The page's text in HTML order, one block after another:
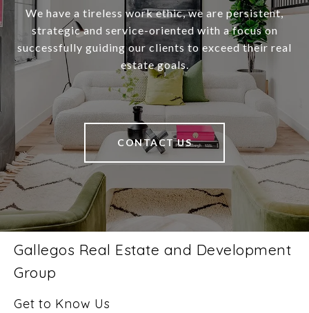
We have a tireless work ethic, we are persistent,
strategic and service-oriented with a focus on
successfully guiding our clients to exceed their real
estate goals.
CONTACT US
Gallegos Real Estate and Development
Group
Get to Know Us